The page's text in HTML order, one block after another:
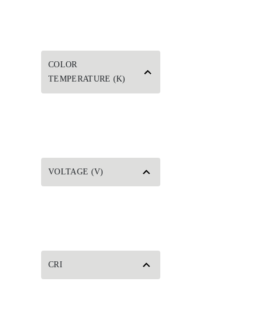
COLOR
TEMPERATURE (K)
VOLTAGE (V)
CRI